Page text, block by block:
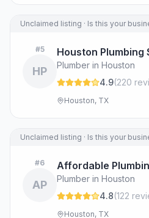
Unclaimed listing · Is this your
#5
HP
Houston Plumbing
Plumber in Houston
4.9(220
Houston, TX
Unclaimed listing · Is this your
#6
AP
Affordable
Plumber in Houston
4.8(122
Houston, TX